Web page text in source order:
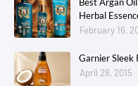
Herbal
February 16,
Garnier Sleek
April 28, 2015